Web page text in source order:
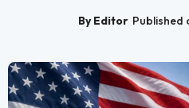
By Editor Published